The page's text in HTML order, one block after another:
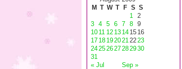
M T W T F S S
« Jul Sep »
1 2
3 4 5 6 7 8 9
10 11 12 13 14 15 16
17 18 1920212223
24252627282930
31